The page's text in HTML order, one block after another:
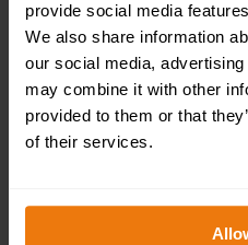
provide social media
We also share information
our social media,
may combine it with other
provided to them or that
of their services.